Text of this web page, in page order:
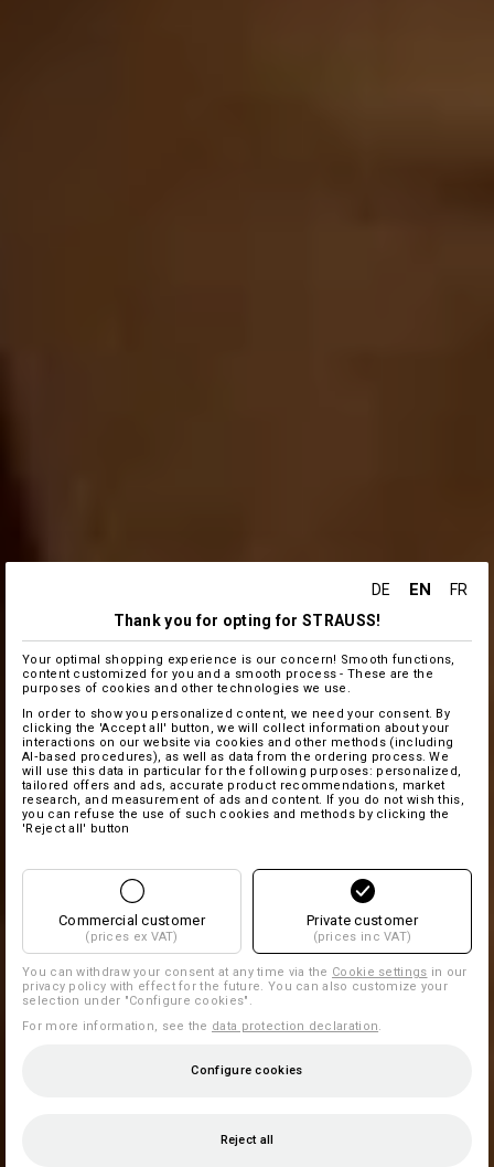
DE EN
FR
Thank you for opting for STRAUSS!
Your optimal shopping experience is our concern! Smooth functions,
content customized for you and a smooth process - These are the
purposes of cookies and other technologies we use.
In order to show you personalized content, we need your consent. By
clicking the 'Accept all' button, we will collect information about your
interactions on our website via cookies and other methods (including
AI‑based procedures), as well as data from the ordering process. We
will use this data in particular for the following purposes: personalized,
tailored offers and ads, accurate product recommendations, market
research, and measurement of ads and content. If you do not wish this,
you can refuse the use of such cookies and methods by clicking the
'Reject all' button
Commercial customer
(prices ex VAT)
Private customer
(prices inc VAT)
You can withdraw your consent at any time via the Cookie settings in our
privacy policy with effect for the future. You can also customize your
selection under "Configure cookies".
For more information, see the data protection declaration
Configure cookies
Reject all